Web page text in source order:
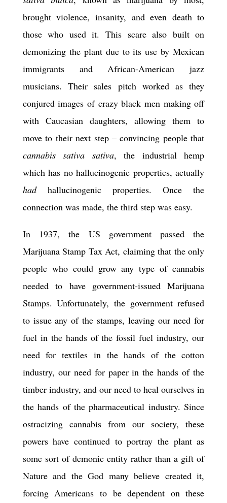
brought violence, insanity, and even death to
those who used it. This scare also built on
demonizing the plant due to its use by Mexican
immigrants and African-American jazz
musicians. Their sales pitch worked as they
conjured images of crazy black men making off
with Caucasian daughters, allowing them to
move to their next step – convincing people that
cannabis sativa sativa, the industrial hemp
which has no hallucinogenic properties, actually
hadhallucinogenic properties. Once the
connection was made, the third step was easy.
In 1937, the US government passed the
Marijuana Stamp Tax Act, claiming that the only
people who could grow any type of cannabis
needed to have government-issued Marijuana
Stamps. Unfortunately, the government refused
to issue any of the stamps, leaving our need for
fuel in the hands of the fossil fuel industry, our
need for textiles in the hands of the cotton
industry, our need for paper in the hands of the
timber industry, and our need to heal ourselves in
the hands of the pharmaceutical industry. Since
ostracizing cannabis from our society, these
powers have continued to portray the plant as
some sort of demonic entity rather than a gift of
Nature and the God many believe created it,
forcing Americans to be dependent on these